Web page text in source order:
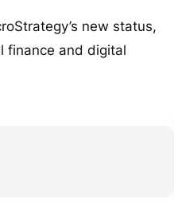
new status,
finance and digital